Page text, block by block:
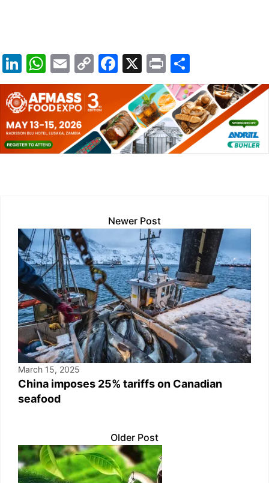
Li
n
k
e
dI
n
W
h
at
s
A
p
E
m
ail
C
o
p
y
Li
n
F
a
c
e
b
o
X Pr
in
t
h
ar
e
Newer Post
March 15, 2025
China imposes 25% tariffs on Canadian
seafood
Older Post